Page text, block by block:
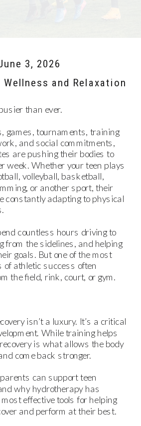
than ever.
games, tournaments, training
and social commitments,
are pushing their bodies to
week. Whether your teen plays
volleyball, basketball,
or another sport, their
constantly adapting to physical
countless hours driving to
from the sidelines, and helping
goals. But one of the most
athletic success often
the field, rink, court, or gym.
isn’t a luxury. It’s a critical
While training helps
is what allows the body
come back stronger.
can support teen
why hydrotherapy has
most effective tools for helping
and perform at their best.
Wellness and Relaxation
3, 2026